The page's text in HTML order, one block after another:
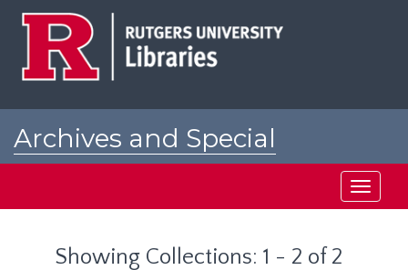
Archives and Special
Toggle
Showing Collections: 1 - 2 of 2